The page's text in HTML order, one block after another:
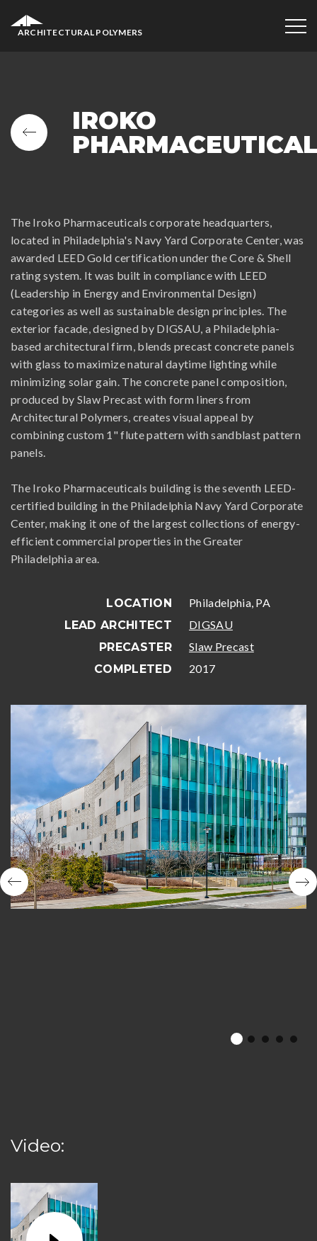
ARCHITECTURAL POLYMERS
IROKO
The Iroko Pharmaceuticals corporate headquarters,
located in Philadelphia's Navy Yard Corporate Center, was
awarded LEED Gold certification under the Core & Shell
rating system. It was built in compliance with LEED
(Leadership in Energy and Environmental Design)
categories as well as sustainable design principles. The
exterior facade, designed by DIGSAU, a Philadelphia-
based architectural firm, blends precast concrete panels
with glass to maximize natural daytime lighting while
minimizing solar gain. The concrete panel composition,
produced by Slaw Precast with form liners from
Architectural Polymers, creates visual appeal by
combining custom 1" flute pattern with sandblast pattern
panels.
The Iroko Pharmaceuticals building is the seventh LEED-
certified building in the Philadelphia Navy Yard Corporate
Center, making it one of the largest collections of energy-
efficient commercial properties in the Greater
Philadelphia area.
LOCATION
Philadelphia, PA
LEAD ARCHITECT
DIGSAU
PRECASTER
Slaw Precast
COMPLETED
2017
Video: